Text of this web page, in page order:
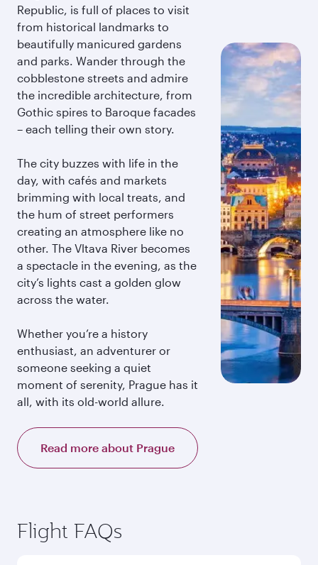
Republic, is full of places to visit
from historical landmarks to
beautifully manicured gardens
and parks. Wander through the
cobblestone streets and admire
the incredible architecture, from
Gothic spires to Baroque facades
– each telling their own story.
The city buzzes with life in the
day, with cafés and markets
brimming with local treats, and
the hum of street performers
creating an atmosphere like no
other. The Vltava River becomes
a spectacle in the evening, as the
city’s lights cast a golden glow
across the water.
Whether you’re a history
enthusiast, an adventurer or
someone seeking a quiet
moment of serenity, Prague has it
all, with its old-world allure.
Read more about Prague
Flight FAQs